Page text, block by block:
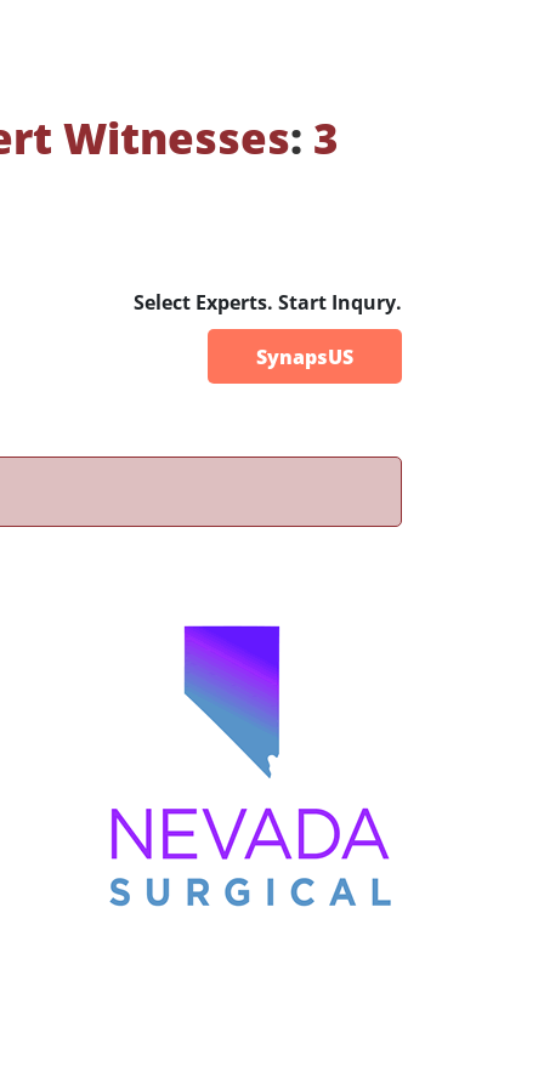
Witnesses: 3
Select Experts. Start Inqury.
SynapsUS